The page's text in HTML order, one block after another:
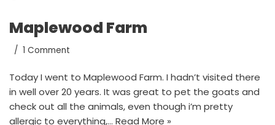
Maplewood Farm
1 Comment
Today I went to Maplewood Farm. I hadn’t visited there
in well over 20 years. It was great to pet the goats and
check out all the animals, even though i’m pretty
allergic to everything,… Read More »